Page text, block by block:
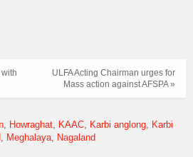
ULFA Acting Chairman urges for
Mass action against AFSPA »
Howraghat KAAC Karbi anglong Karbi
Meghalaya Nagaland